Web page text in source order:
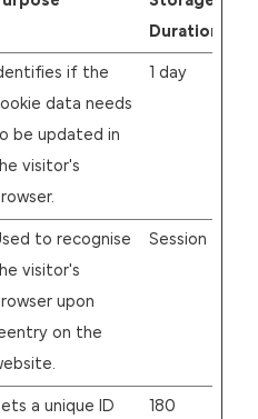
Duration
if the
data needs
be updated in
visitor's
1 day
to recognise
visitor's
upon
on the
Session
a unique ID
180